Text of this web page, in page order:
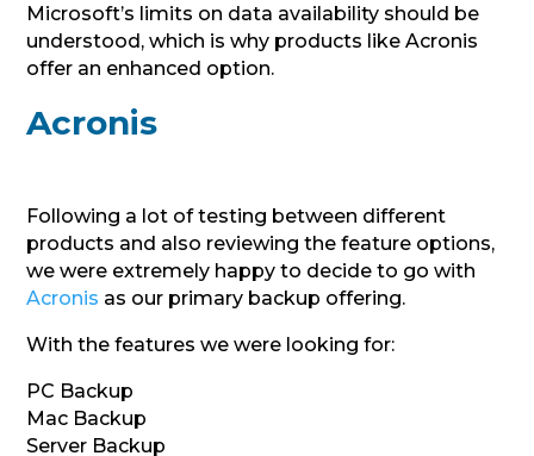
Microsoft’s limits on data availability should be
understood, which is why products like Acronis
offer an enhanced option.
Acronis
Following a lot of testing between different
products and also reviewing the feature options,
we were extremely happy to decide to go with
Acronis as our primary backup offering.
With the features we were looking for:
PC Backup
Mac Backup
Server Backup